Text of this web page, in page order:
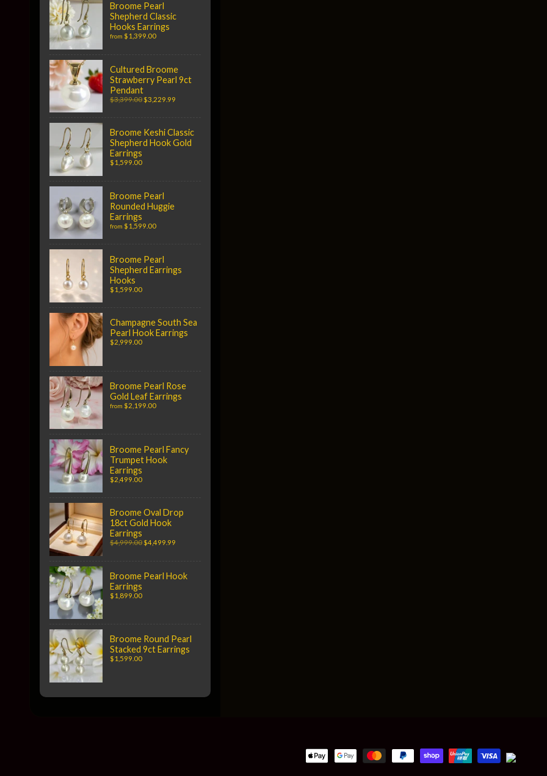
Broome Pearl
Shepherd Classic
Hooks Earrings
from $1,399.00
Cultured Broome
Strawberry Pearl 9ct
Pendant
$3,399.00$3,229.99
Broome Keshi Classic
Shepherd Hook Gold
Earrings
$1,599.00
Broome Pearl
Rounded Huggie
Earrings
from $1,599.00
Broome Pearl
Shepherd Earrings
Hooks
$1,599.00
Champagne South Sea
Pearl Hook Earrings
$2,999.00
Broome Pearl Rose
Gold Leaf Earrings
from $2,199.00
Broome Pearl Fancy
Trumpet Hook
Earrings
$2,499.00
Broome Oval Drop
18ct Gold Hook
Earrings
$4,999.00$4,499.99
Broome Pearl Hook
Earrings
$1,899.00
Broome Round Pearl
Stacked 9ct Earrings
$1,599.00